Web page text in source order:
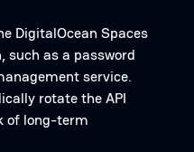
DigitalOcean Spaces
such as a password
service.
rotate the API
of long-term